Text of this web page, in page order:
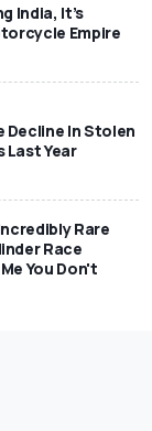
India, It’s
Empire
Decline In Stolen
Last Year
Rare
Race
You Don't